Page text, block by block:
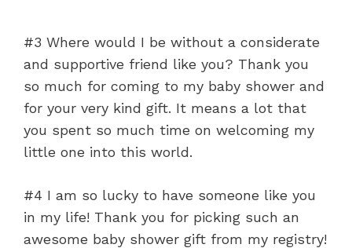
#3 Where would I be without a considerate
and supportive friend like you? Thank you
so much for coming to my baby shower and
for your very kind gift. It means a lot that
you spent so much time on welcoming my
little one into this world.
#4 I am so lucky to have someone like you
in my life! Thank you for picking such an
awesome baby shower gift from my registry!